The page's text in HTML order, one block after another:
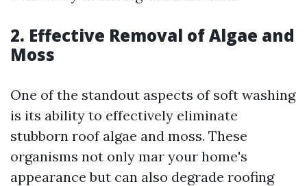
2. Effective Removal of Algae and
Moss
One of the standout aspects of soft washing
is its ability to effectively eliminate
stubborn roof algae and moss. These
organisms not only mar your home's
appearance but can also degrade roofing